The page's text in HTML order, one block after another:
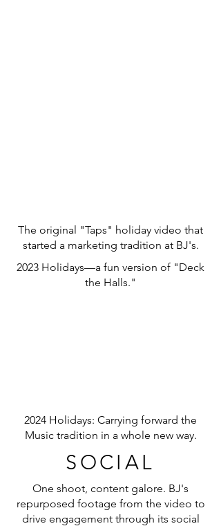
The original "Taps" holiday video that
started a marketing tradition at BJ's.
2023 Holidays—a fun version of "Deck
the Halls."
2024 Holidays: Carrying forward the
Music tradition in a whole new way.
SOCIAL
One shoot, content galore. BJ's
repurposed footage from the video to
drive engagement through its social